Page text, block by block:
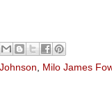
Milo James